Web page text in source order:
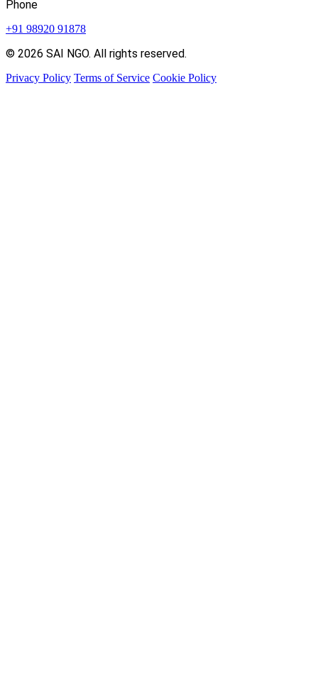
Phone
+91 98920 91878
© 2026 SAI NGO. All rights reserved.
Privacy Policy Terms of Service Cookie Policy